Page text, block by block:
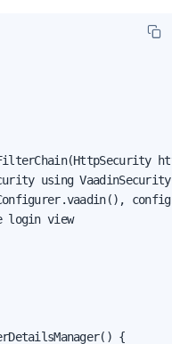
using
login view
{